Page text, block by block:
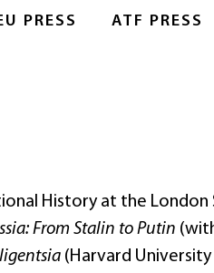
PRESS ATF PRESS
History at the London
From Stalin to Putin
(Harvard University